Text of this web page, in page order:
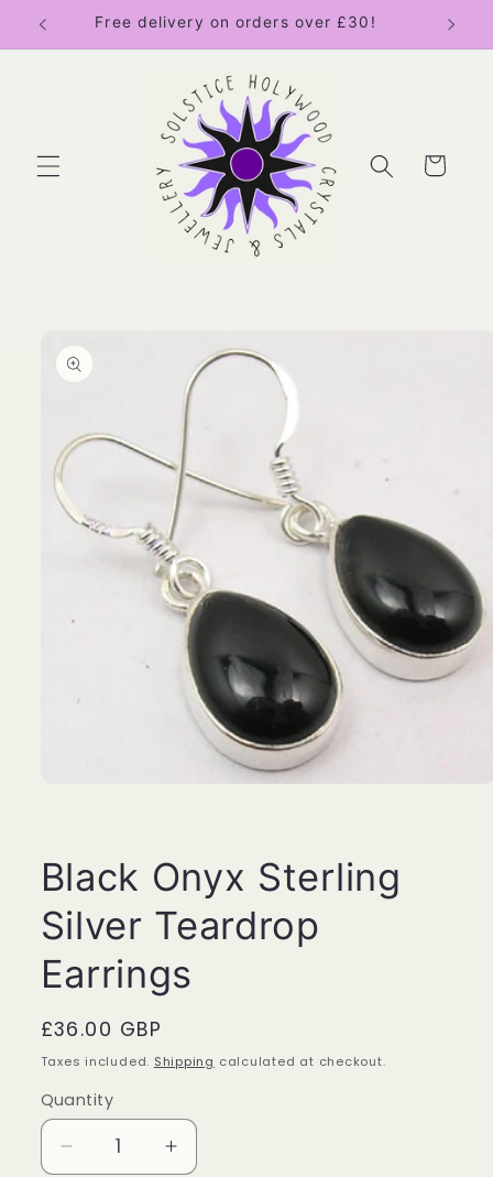
Skip to
content
Free delivery on orders over £30!
Cart
product
information
Black Onyx Sterling
Silver Teardrop
Earrings
Regular
price
£36.00 GBP
Taxes included. Shipping calculated at checkout.
Quantity
Quantity
Decrease
Increase